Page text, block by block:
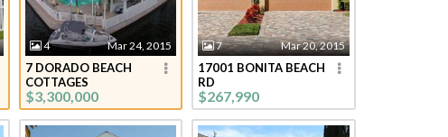
4 Mar 24, 2015
7 DORADO BEACH
COTTAGES
$3,300,000
7 Mar 20, 2015
17001 BONITA BEACH
RD
$267,990